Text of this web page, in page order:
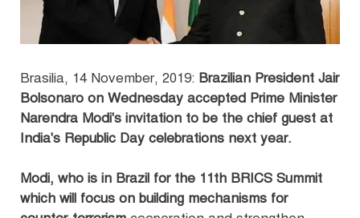
Brasilia, 14 November, 2019: Brazilian President Jair
Bolsonaro on Wednesday accepted Prime Minister
Narendra Modi's invitation to be the chief guest at
India's Republic Day celebrations next year.
Modi, who is in Brazil for the 11th BRICS Summit
which will focus on building mechanisms for